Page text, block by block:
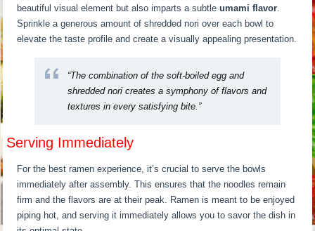
beautiful visual element but also imparts a subtleumami flavor.
Sprinkle a generous amount of shredded nori over each bowl to
elevate the taste profile and create a visually appealing presentation.
“The combination of the soft-boiled egg and
shredded nori creates a symphony of flavors and
textures in every satisfying bite.”
Serving Immediately
For the best ramen experience, it’s crucial to serve the bowls
immediately after assembly. This ensures that the noodles remain
firm and the flavors are at their peak. Ramen is meant to be enjoyed
piping hot, and serving it immediately allows you to savor the dish in